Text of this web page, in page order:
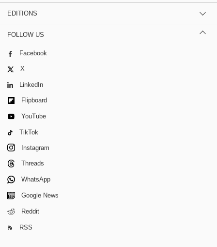
EDITIONS
FOLLOW US
Facebook
X
LinkedIn
Flipboard
YouTube
TikTok
Instagram
Threads
WhatsApp
Google News
Reddit
RSS